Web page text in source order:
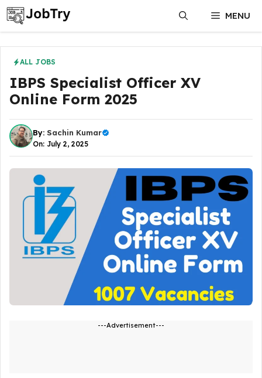
Skip
to
content
MENU
ALL JOBS
IBPS Specialist Officer XV
Online Form 2025
By: Sachin Kumar
On: July 2, 2025
---Advertisement---